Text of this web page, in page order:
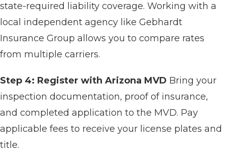
state-required liability coverage. Working with a
local independent agency like Gebhardt
Insurance Group allows you to compare rates
from multiple carriers.
Step 4: Register with Arizona MVD Bring your
inspection documentation, proof of insurance,
and completed application to the MVD. Pay
applicable fees to receive your license plates and
title.